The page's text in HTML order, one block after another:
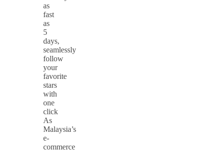
as
fast
as
5
days,
seamlessly
follow
your
favorite
stars
with
one
click
As
Malaysia’s
e-
commerce